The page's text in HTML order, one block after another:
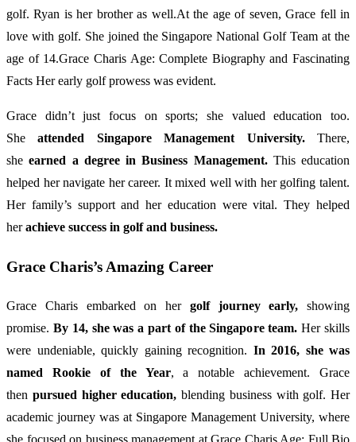
golf. Ryan is her brother as well.At the age of seven, Grace fell in
love with golf. She joined the Singapore National Golf Team at the
age of 14.Grace Charis Age: Complete Biography and Fascinating
Facts Her early golf prowess was evident.
Grace didn’t just focus on sports; she valued education too.
Sheattended Singapore Management University.There,
sheearned a degree in Business Management.This education
helped her navigate her career. It mixed well with her golfing talent.
Her family’s support and her education were vital. They helped
herachieve success in golf and business.
Grace Charis’s Amazing Career
Grace Charis embarked on hergolf journey early, showing
promise. By 14, she was a part of the Singapore team. Her skills
were undeniable, quickly gaining recognition. In 2016, she was
named Rookie of the Year, a notable achievement. Grace
then pursued higher education, blending business with golf. Her
academic journey was at Singapore Management University, where
she focused on business management at Grace Charis Age: Full Bio